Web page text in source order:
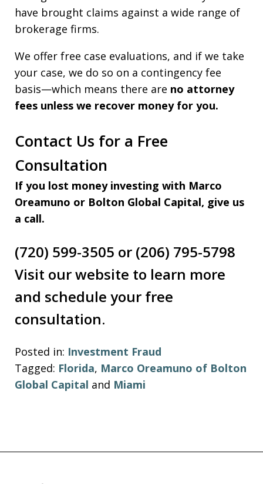
have brought claims against a wide range of
brokerage firms.
We offer free case evaluations, and if we take
your case, we do so on a contingency fee
basis—which means there are no attorney
fees unless we recover money for you.
Contact Us for a Free
Consultation
If you lost money investing with Marco
Oreamuno or Bolton Global Capital, give us
a call.
(720) 599-3505 or (206) 795-5798
Visit our website to learn more
and schedule your free
consultation.
Posted in: Investment Fraud
Tagged: Florida, Marco Oreamuno of Bolton
Global Capital and Miami